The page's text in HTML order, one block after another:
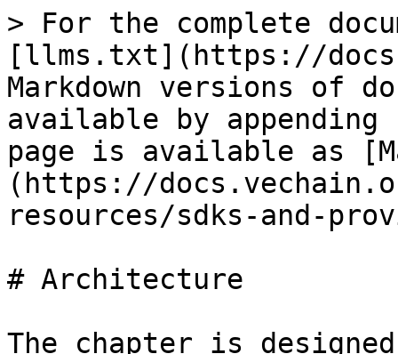
> For the complete
[llms.txt](https://
Markdown versions of
available by
page is available as
(https://
resources/sdks-and-
# Architecture
The chapter is